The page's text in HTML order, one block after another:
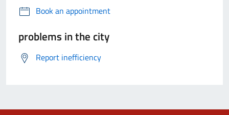
Book an appointment
problems in the city
Report inefficiency